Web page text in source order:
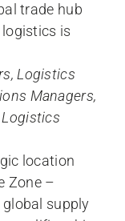
trade hub
is
Logistics
Managers,
location
Zone –
supply